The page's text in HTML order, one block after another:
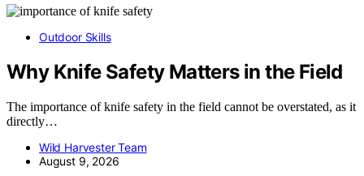
Outdoor Skills
Why Knife Safety Matters in the Field
The importance of knife safety in the field cannot be overstated, as it
directly…
Wild Harvester Team
August 9, 2026